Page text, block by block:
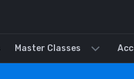
Master Classes